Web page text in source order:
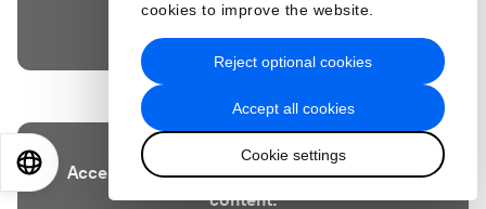
cookies to improve the website.
Accept all cookies
Cookie settings
Reject optional cookies
Accept our marketing cookies to access this
content.
EN 日本語